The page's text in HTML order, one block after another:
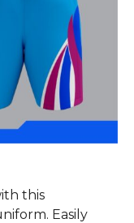
this
Easily